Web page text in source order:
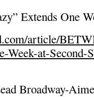
Extends One
article/
at-Second-
Broadway-